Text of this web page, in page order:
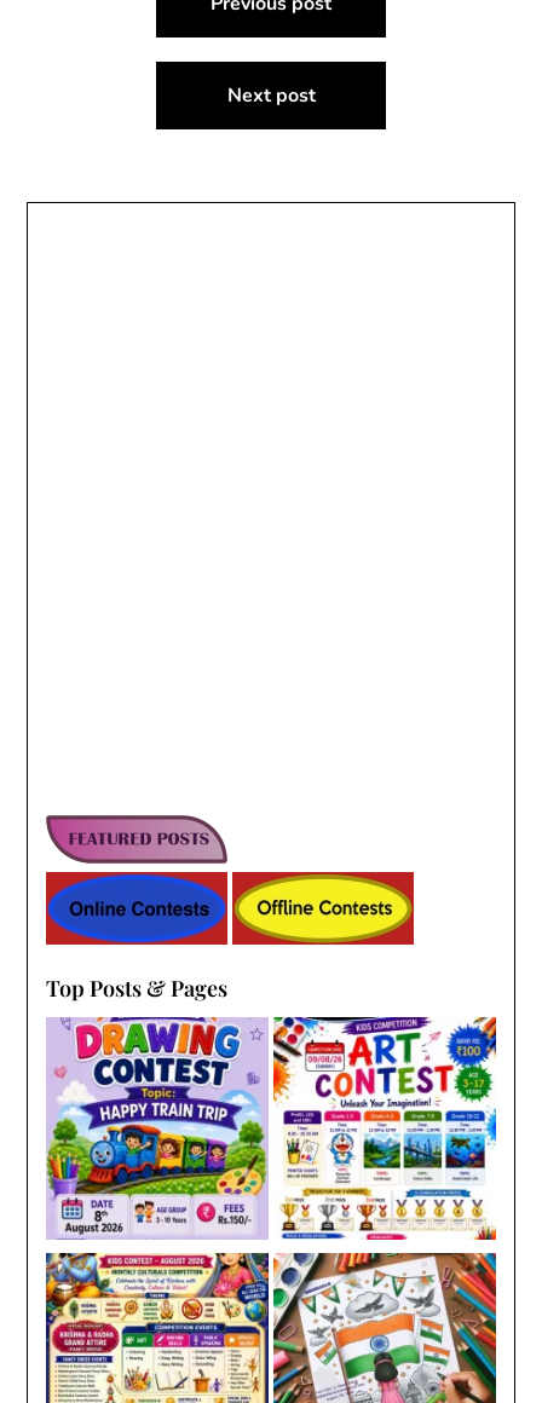
navigation
Next post
Top Posts & Pages